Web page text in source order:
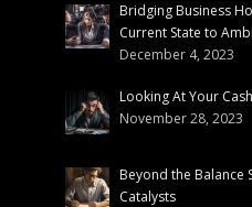
Bridging Business
Current State to
December 4, 2023
Looking At Your Cash
November 28, 2023
Beyond the Balance
Catalysts